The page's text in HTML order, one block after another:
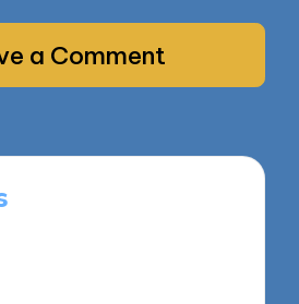
a Comment